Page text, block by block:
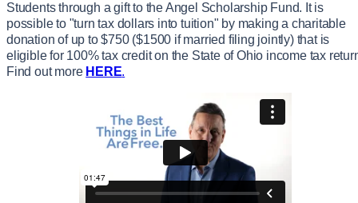
Students through a gift to the Angel Scholarship Fund. It is
possible to "turn tax dollars into tuition" by making a charitable
donation of up to $750 ($1500 if married filing jointly) that is
eligible for 100% tax credit on the State of Ohio income tax
Find out more HERE.